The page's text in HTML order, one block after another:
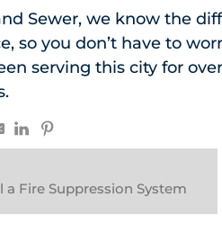
Sewer, we know the
so you don’t have to
serving this city for
a Fire Suppression System